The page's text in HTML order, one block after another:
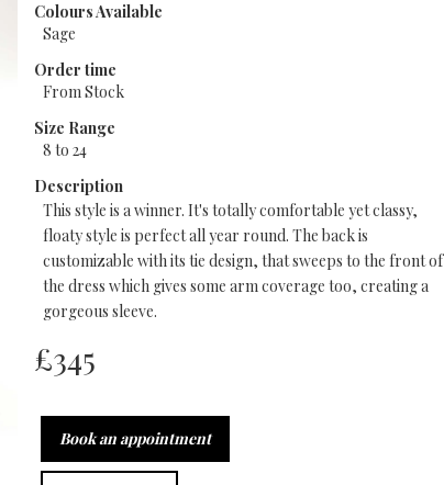
Colours Available
Sage
Order time
From Stock
Size Range
8 to 24
Description
This style is a winner. It's totally comfortable yet classy,
floaty style is perfect all year round. The back is
customizable with its tie design, that sweeps to the front of
the dress which gives some arm coverage too, creating a
gorgeous sleeve.
£345
Book an appointment